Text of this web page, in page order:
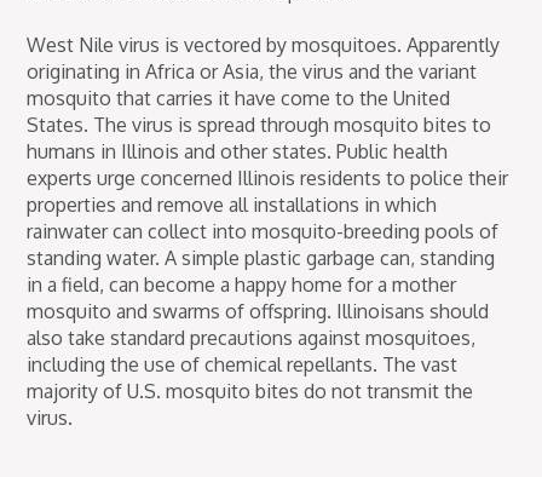
West Nile virus is vectored by mosquitoes. Apparently
originating in Africa or Asia, the virus and the variant
mosquito that carries it have come to the United
States. The virus is spread through mosquito bites to
humans in Illinois and other states. Public health
experts urge concerned Illinois residents to police their
properties and remove all installations in which
rainwater can collect into mosquito-breeding pools of
standing water. A simple plastic garbage can, standing
in a field, can become a happy home for a mother
mosquito and swarms of offspring. Illinoisans should
also take standard precautions against mosquitoes,
including the use of chemical repellants. The vast
majority of U.S. mosquito bites do not transmit the
virus.